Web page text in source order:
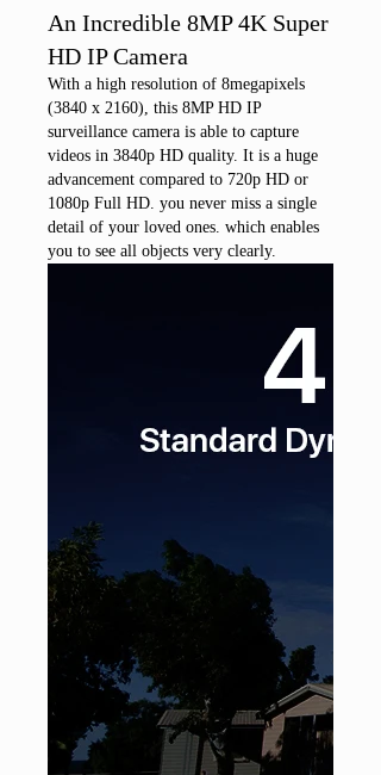
An Incredible 8MP 4K Super
HD IP Camera
With a high resolution of 8megapixels
(3840 x 2160), this 8MP HD IP
surveillance camera is able to capture
videos in 3840p HD quality. It is a huge
advancement compared to 720p HD or
1080p Full HD. you never miss a single
detail of your loved ones. which enables
you to see all objects very clearly.